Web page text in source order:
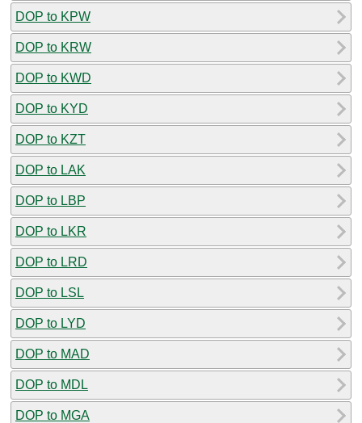
DOP to KPW
DOP to KRW
DOP to KWD
DOP to KYD
DOP to KZT
DOP to LAK
DOP to LBP
DOP to LKR
DOP to LRD
DOP to LSL
DOP to LYD
DOP to MAD
DOP to MDL
DOP to MGA